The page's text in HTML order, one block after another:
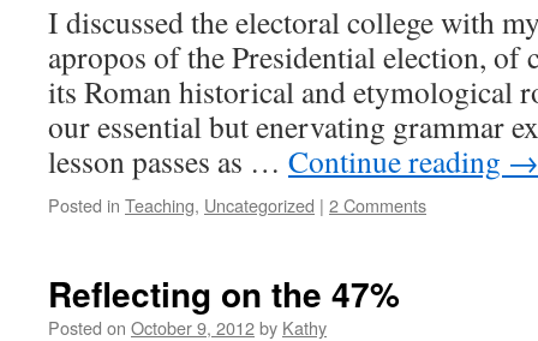
I discussed the electoral college with
apropos of the Presidential election, of
its Roman historical and etymological
our essential but enervating grammar
lesson passes as … Continue reading →
Posted in Teaching, Uncategorized | 2 Comments
Reflecting on the 47%
Posted on October 9, 2012by Kathy